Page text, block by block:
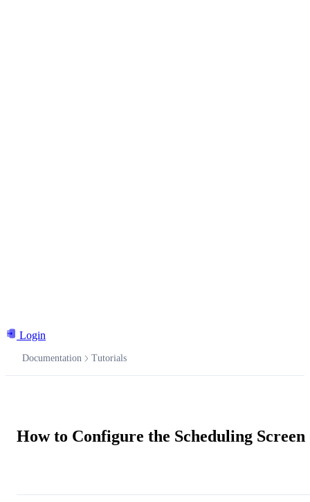
Login
Documentation Tutorials
How to Configure the Scheduling Screen